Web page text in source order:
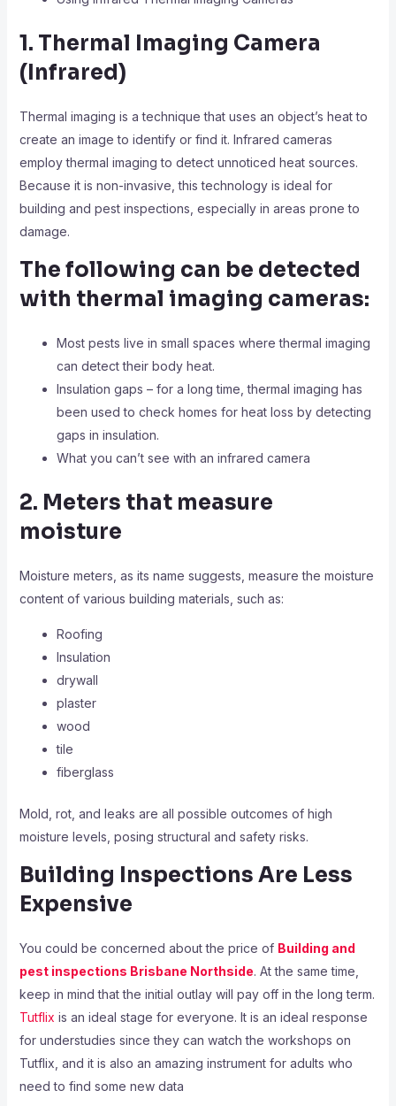
1. Thermal Imaging Camera
(Infrared)
Thermal imaging is a technique that uses an object’s heat to
create an image to identify or find it. Infrared cameras
employ thermal imaging to detect unnoticed heat sources.
Because it is non-invasive, this technology is ideal for
building and pest inspections, especially in areas prone to
damage.
The following can be detected
with thermal imaging cameras:
Most pests live in small spaces where thermal imaging
can detect their body heat.
Insulation gaps – for a long time, thermal imaging has
been used to check homes for heat loss by detecting
gaps in insulation.
What you can’t see with an infrared camera
2. Meters that measure
moisture
Moisture meters, as its name suggests, measure the moisture
content of various building materials, such as:
Roofing
Insulation
drywall
plaster
wood
tile
fiberglass
Mold, rot, and leaks are all possible outcomes of high
moisture levels, posing structural and safety risks.
Building Inspections Are Less
Expensive
You could be concerned about the price of Building and
pest inspections Brisbane Northside. At the same time,
keep in mind that the initial outlay will pay off in the long term.
Tutflix is an ideal stage for everyone. It is an ideal response
for understudies since they can watch the workshops on
Tutflix, and it is also an amazing instrument for adults who
need to find some new data